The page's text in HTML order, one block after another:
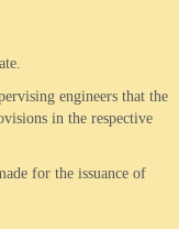
engineers that the
in the respective
for the issuance of